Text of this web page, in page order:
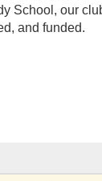
School, our
and funded.